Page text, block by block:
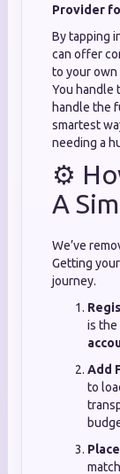
Provider
By tapping
can offer
to your own
You handle
handle the
smartest
needing a
⚙️
A
We’ve
Getting
journey.
is the
Add
to